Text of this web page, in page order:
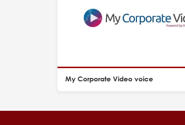
My Corporate Video voice